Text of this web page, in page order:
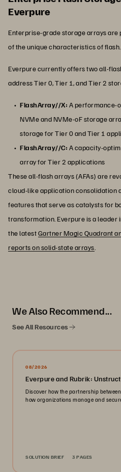
Everpure
Enterprise-grade storage arrays
of the unique characteristics of flash.
Everpure currently offers two all-
address Tier 0, Tier 1, and Tier 2
FlashArray//X: A performance-
NVMe and NVMe-oF storage
storage for Tier 0 and Tier 1
FlashArray//C: A capacity-
array for Tier 2 applications
These all-flash arrays (AFAs) are
cloud-like application consolidation
features that serve as catalysts for
transformation. Everpure is a leader
the latestGartner Magic Quadrant
reports on solid-state arrays.
We Also Recommend...
See All Resources
08/2026
Everpure and Rubrik:
Discover how the partnership
how organizations manage and
SOLUTION BRIEF 3 PAGES